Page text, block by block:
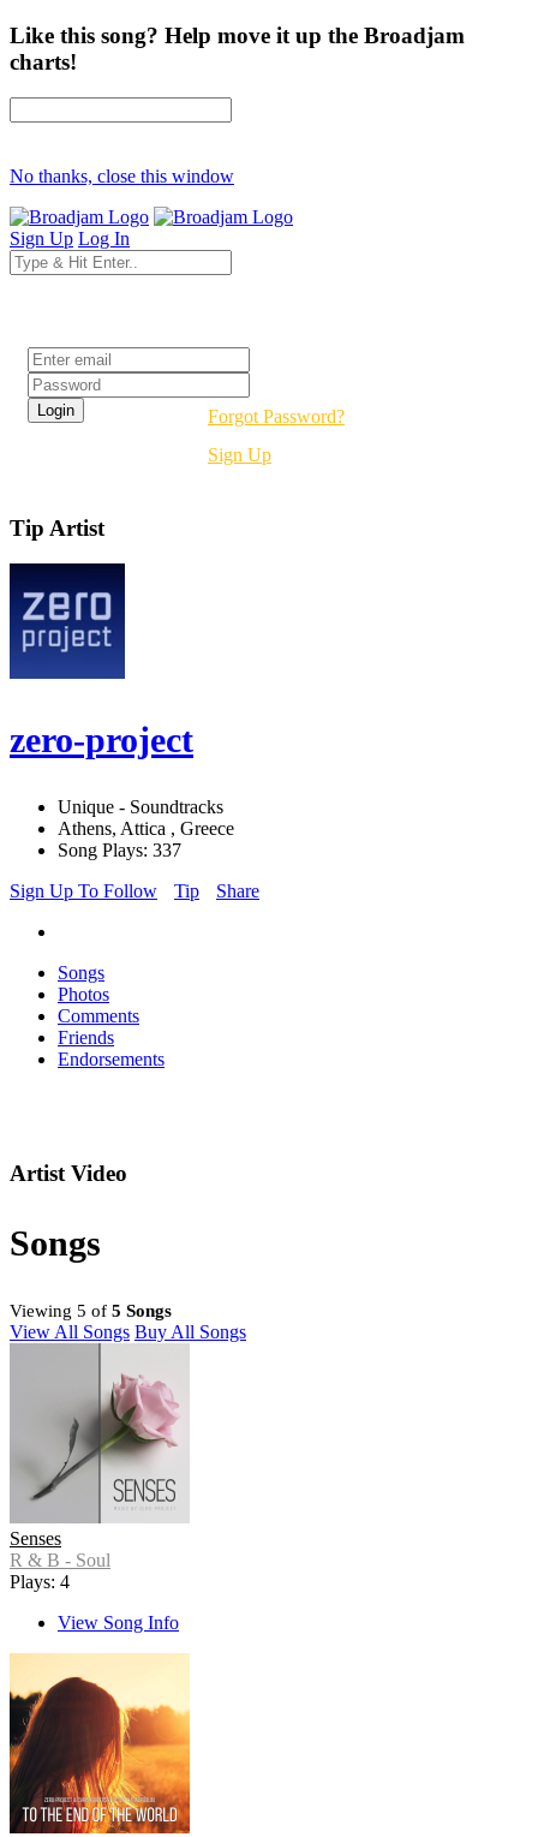
Like this song? Help move it up the Broadjam
charts!
No thanks, close this window
Sign Up Log In
Forgot Password?
Sign Up
Tip Artist
zero-project
Unique - Soundtracks
Athens, Attica , Greece
Song Plays: 337
Sign Up To Follow
Tip Share
Songs
Photos
Comments
Friends
Endorsements
Artist Video
Songs
Viewing 5 of 5 Songs
View All Songs Buy All Songs
Senses
R & B - Soul
Plays: 4
View Song Info